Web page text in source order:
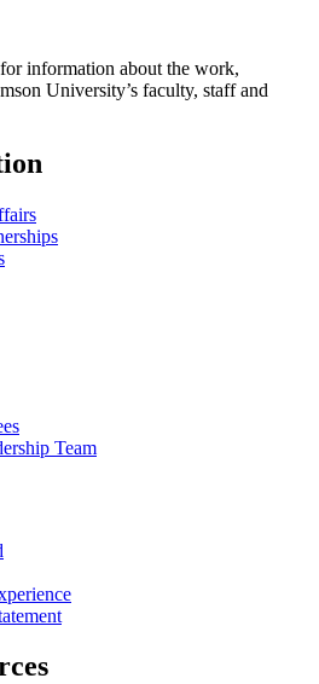
information about the work,
University’s faculty, staff and
Team